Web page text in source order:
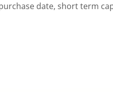
date, short term